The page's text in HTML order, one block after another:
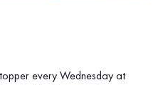
every Wednesday at